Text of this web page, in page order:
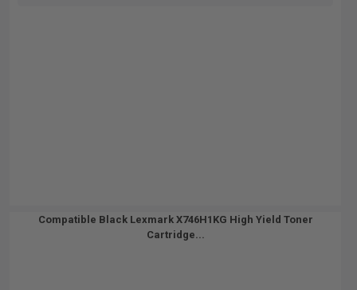
Compatible Black Lexmark X746H1KG High Yield Toner
Cartridge...